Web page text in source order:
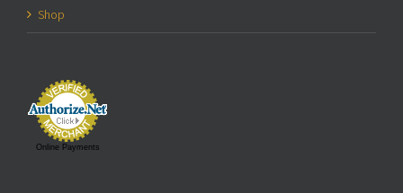
Shop
Online Payments